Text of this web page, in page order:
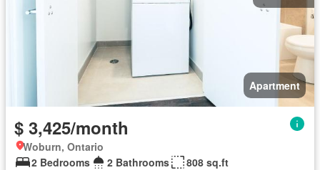
Apartment
$ 3,425/month
Woburn, Ontario
2 Bedrooms
2 Bathrooms 808 sq.ft